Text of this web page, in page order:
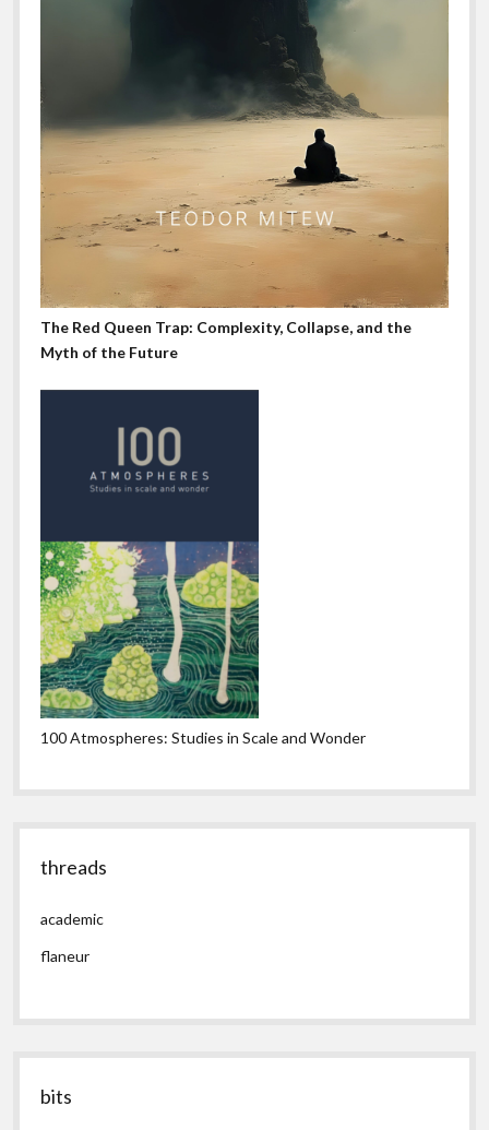
The Red Queen Trap: Complexity, Collapse, and the
Myth of the Future
100 Atmospheres: Studies in Scale and Wonder
threads
academic
flaneur
bits